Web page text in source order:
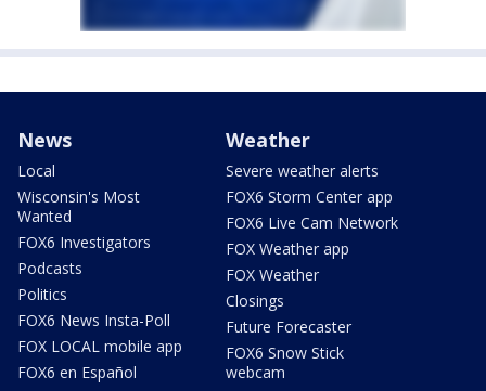
News
Local
Wisconsin's Most
Wanted
FOX6 Investigators
Podcasts
Politics
FOX6 News Insta-Poll
FOX LOCAL mobile app
FOX6 en Español
Weather
Severe weather alerts
FOX6 Storm Center app
FOX6 Live Cam Network
FOX Weather app
FOX Weather
Closings
Future Forecaster
FOX6 Snow Stick
webcam